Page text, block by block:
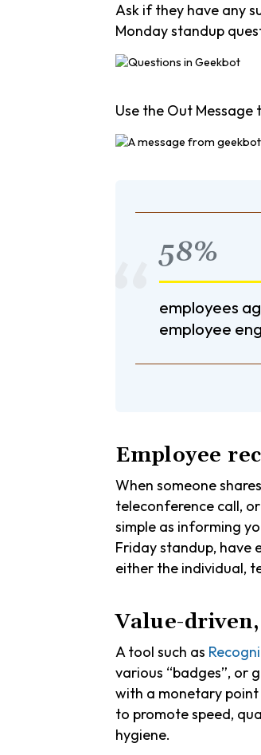
Ask if they have any
Monday standup
Use the Out
58%
employees
employee
Employee
When someone
teleconference call,
simple as informing
Friday standup, have
either the individual,
Value-
A tool such as
various “badges”, or
with a monetary point
to promote speed,
hygiene.